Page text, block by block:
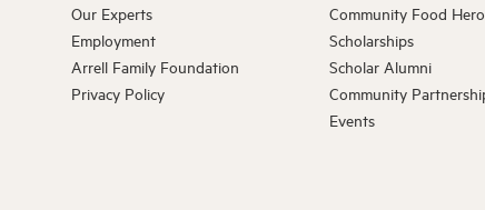
Our Experts
Employment
Arrell Family Foundation
Privacy Policy
Community Food
Scholarships
Scholar Alumni
Community
Events